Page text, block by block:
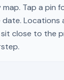
Tap a pin
Locations
sit close to the